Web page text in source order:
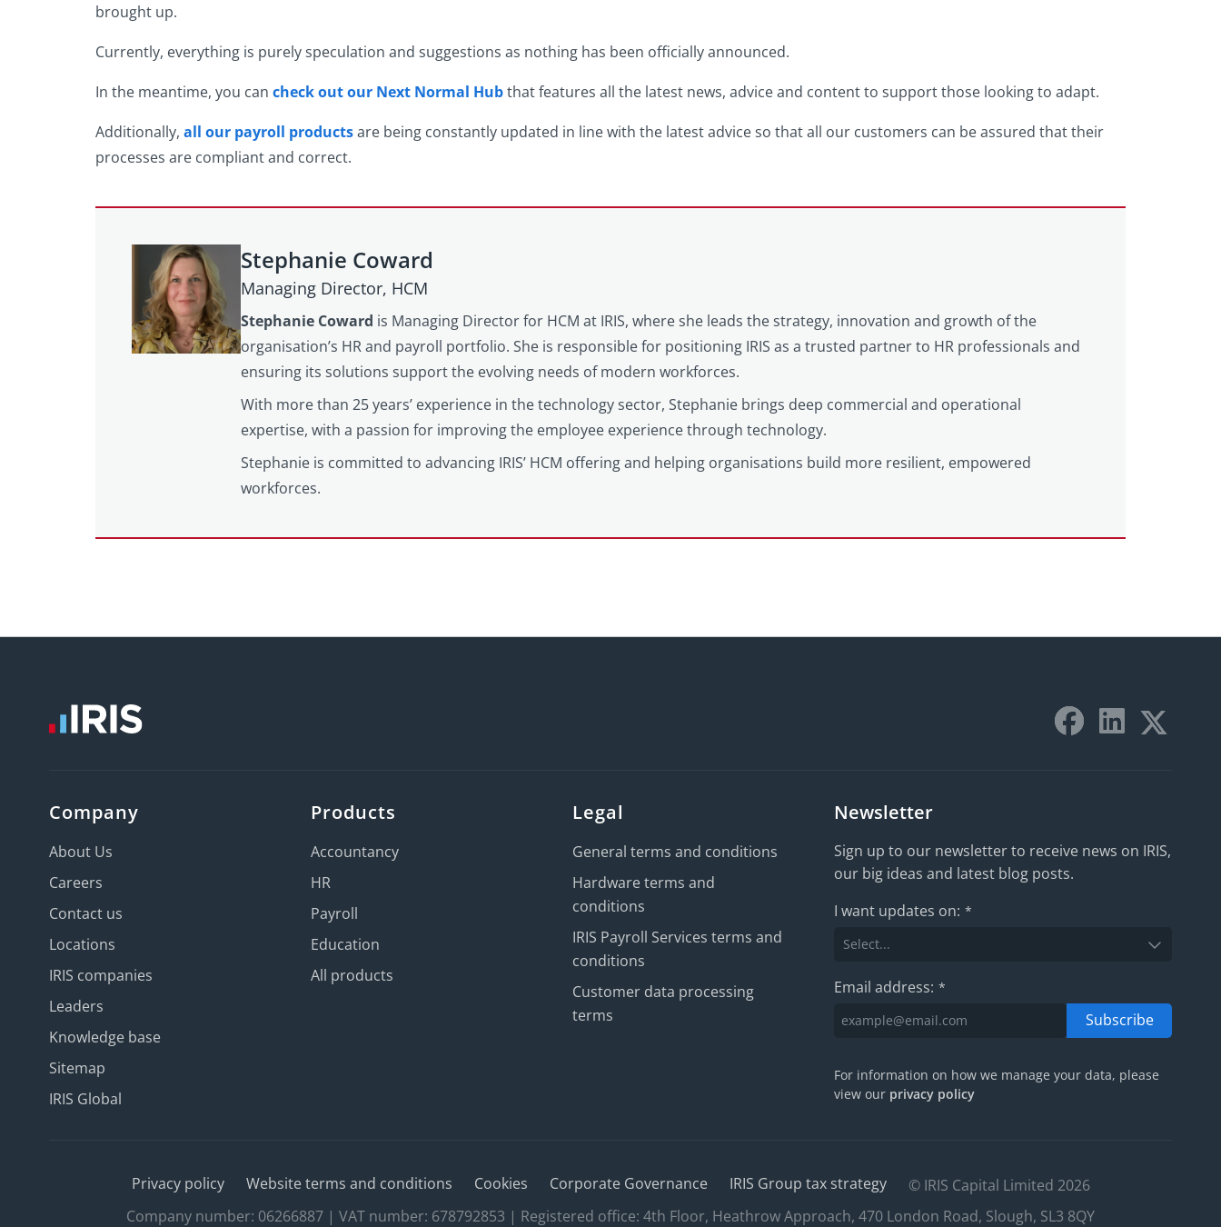
brought up.
Currently, everything is purely speculation and suggestions as nothing has been officially announced.
In the meantime, you can check out our Next Normal Hubthat features all the latest news, advice and content to support those looking to adapt.
Additionally, all our payroll productsare being constantly updated in line with the latest advice so that all our customers can be assured that their
processes are compliant and correct.
Stephanie Coward
Managing Director, HCM
Stephanie Coward is Managing Director for HCM at IRIS, where she leads the strategy, innovation and growth of the
organisation’s HR and payroll portfolio. She is responsible for positioning IRIS as a trusted partner to HR professionals and
ensuring its solutions support the evolving needs of modern workforces.
With more than 25 years’ experience in the technology sector, Stephanie brings deep commercial and operational
expertise, with a passion for improving the employee experience through technology.
Stephanie is committed to advancing IRIS’ HCM offering and helping organisations build more resilient, empowered
workforces.
Company
About Us
Careers
Contact us
Locations
IRIS companies
Leaders
Knowledge base
Sitemap
IRIS Global
Products
Accountancy
HR
Payroll
Education
All products
Legal
General terms and conditions
Hardware terms and
conditions
IRIS Payroll Services terms and
conditions
Customer data processing
terms
Newsletter
Sign up to our newsletter to receive news on IRIS,
our big ideas and latest blog posts.
I want updates on: *
Email address: *
Subscribe
For information on how we manage your data, please
view our privacy policy
Privacy policy Website terms and conditions Cookies Corporate Governance IRIS Group tax strategy
© IRIS Capital Limited 2026
Company number: 06266887 | VAT number: 678792853 | Registered office: 4th Floor, Heathrow Approach, 470 London Road, Slough, SL3 8QY